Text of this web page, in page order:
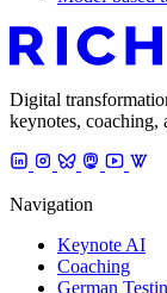
Digital
keynotes, coaching,
Navigation
Keynote AI
Coaching
German